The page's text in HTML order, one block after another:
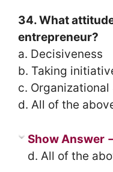
34. What
entrepreneur?
a. Decisiveness
b. Taking
c. Organizational
d. All of the
Show Answer
d. All of the